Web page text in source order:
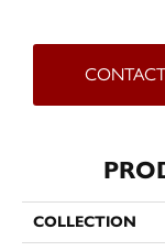
COLLECTION